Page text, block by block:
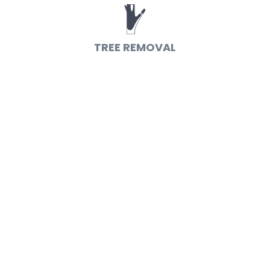
TREE REMOVAL